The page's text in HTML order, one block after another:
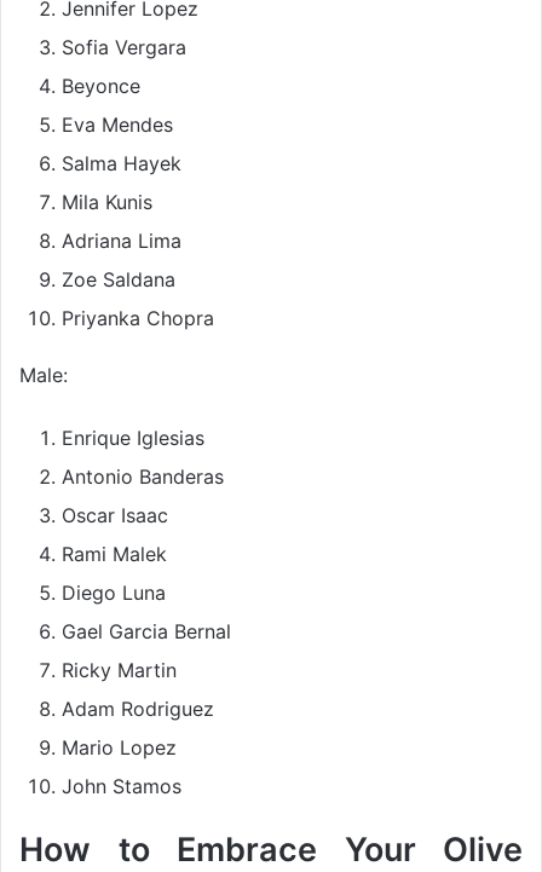
Jennifer Lopez
Sofia Vergara
Beyonce
Eva Mendes
Salma Hayek
Mila Kunis
Adriana Lima
Zoe Saldana
Priyanka Chopra
Male:
Enrique Iglesias
Antonio Banderas
Oscar Isaac
Rami Malek
Diego Luna
Gael Garcia Bernal
Ricky Martin
Adam Rodriguez
Mario Lopez
John Stamos
How to Embrace Your Olive